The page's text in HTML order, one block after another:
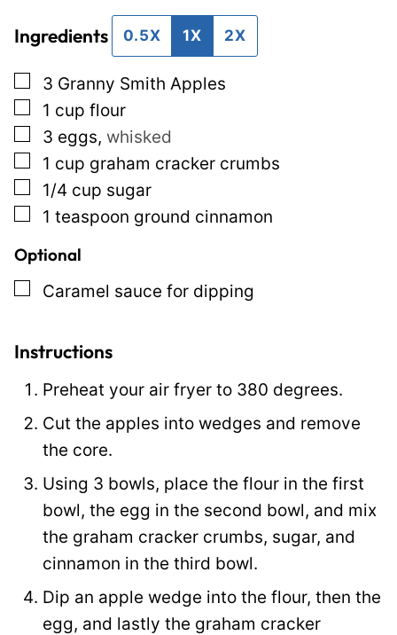
l
P
r
m
a
l
i
n
k
o
t
Ingredients 0.5X 1X 2X
▢
3 Granny Smith Apples
▢
1 cup flour
▢
3 eggs, whisked
▢
1 cup graham cracker crumbs
▢
1/4 cup sugar
▢
1 teaspoon ground cinnamon
Optional
▢
Caramel sauce for dipping
Instructions
Preheat your air fryer to 380 degrees.
Cut the apples into wedges and remove
the core.
Using 3 bowls, place the flour in the first
bowl, the egg in the second bowl, and mix
the graham cracker crumbs, sugar, and
cinnamon in the third bowl.
Dip an apple wedge into the flour, then the
egg, and lastly the graham cracker